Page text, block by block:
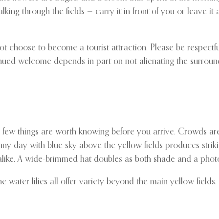
through the fields — carry it in front of you or leave it
choose to become a tourist attraction. Please be
welcome depends in part on not alienating the
things are worth knowing before you arrive. Crowds
day with blue sky above the yellow fields produces
A wide-brimmed hat doubles as both shade and a
water lilies all offer variety beyond the main yellow